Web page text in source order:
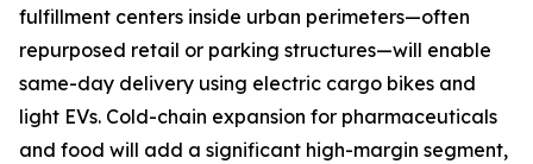
fulfillment centers inside urban perimeters—often
repurposed retail or parking structures—will enable
same-day delivery using electric cargo bikes and
light EVs. Cold-chain expansion for pharmaceuticals
and food will add a significant high-margin segment,